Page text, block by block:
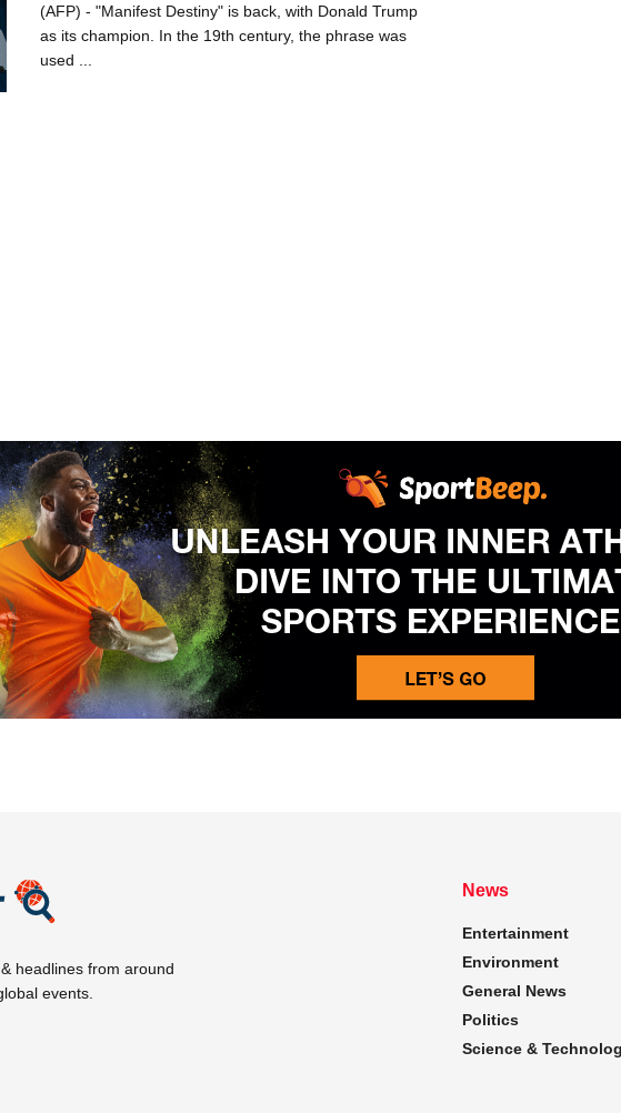
(AFP) - "Manifest Destiny" is back, with Donald Trump
as its champion. In the 19th century, the phrase was
used ...
headlines from around
events.
News
Entertainment
Environment
General News
Politics
Science &